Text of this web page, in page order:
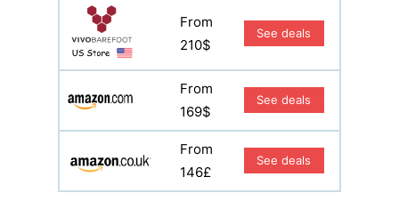
From
210$
See deals
From
169$
See deals
From
146£
See deals